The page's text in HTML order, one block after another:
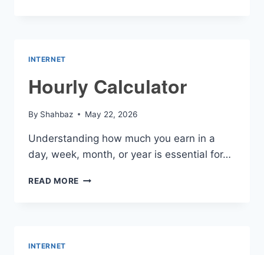
INTERNET
Hourly Calculator
By Shahbaz May 22, 2026
Understanding how much you earn in a
day, week, month, or year is essential for…
READ MORE HOURLY
INTERNET